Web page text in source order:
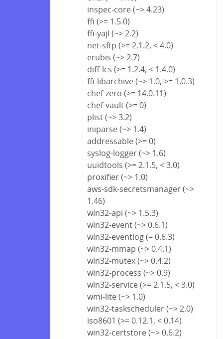
inspec-core (~> 4.23)
ffi (>= 1.5.0)
ffi-yajl (~> 2.2)
net-sftp (>= 2.1.2, < 4.0)
erubis (~> 2.7)
diff-lcs (>= 1.2.4, < 1.4.0)
ffi-libarchive (~> 1.0, >= 1.0.3)
chef-zero (>= 14.0.11)
chef-vault (>= 0)
plist (~> 3.2)
iniparse (~> 1.4)
addressable (>= 0)
syslog-logger (~> 1.6)
uuidtools (>= 2.1.5, < 3.0)
proxifier (~> 1.0)
aws-sdk-secretsmanager (~>
1.46)
win32-api (~> 1.5.3)
win32-event (~> 0.6.1)
win32-eventlog (= 0.6.3)
win32-mmap (~> 0.4.1)
win32-mutex (~> 0.4.2)
win32-process (~> 0.9)
win32-service (>= 2.1.5, < 3.0)
wmi-lite (~> 1.0)
win32-taskscheduler (~> 2.0)
iso8601 (>= 0.12.1, < 0.14)
win32-certstore (~> 0.6.2)